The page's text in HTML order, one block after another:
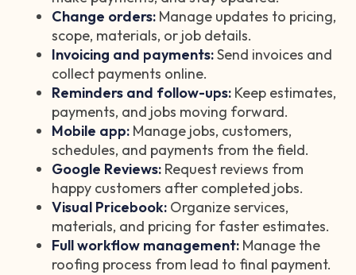
Change orders: Manage updates to pricing,
scope, materials, or job details.
Invoicing and payments:Send invoices and
collect payments online.
Reminders and follow-ups: Keep estimates,
payments, and jobs moving forward.
Mobile app: Manage jobs, customers,
schedules, and payments from the field.
Google Reviews: Request reviews from
happy customers after completed jobs.
Visual Pricebook: Organize services,
materials, and pricing for faster estimates.
Full workflow management: Manage the
roofing process from lead to final payment.